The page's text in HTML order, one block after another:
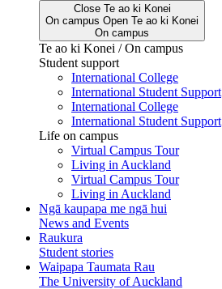
Close Te ao ki Konei
On campus Open Te ao ki Konei
On campus
Te ao ki Konei / On campus
Student support
International College
International Student Support
International College
International Student Support
Life on campus
Virtual Campus Tour
Living in Auckland
Virtual Campus Tour
Living in Auckland
Ngā kaupapa me ngā hui
News and Events
Raukura
Student stories
Waipapa Taumata Rau
The University of Auckland